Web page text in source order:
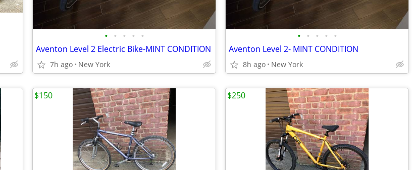
• • • • •
Aventon Level 2 Electric Bike-MINT CONDITION
7h ago New York
• • • • •
Aventon Level 2- MINT CONDITION
8h ago New York
$150 $250